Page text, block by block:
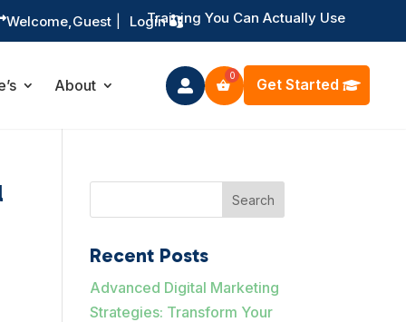
Training You Can Actually Use
Guest
Welcome, Login
About  Get Started
Search
Recent Posts
Advanced Digital Marketing
Strategies: Transform Your